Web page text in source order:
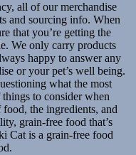
all of our merchandise
and sourcing info. When
that you’re getting the
We only carry products
happy to answer any
or your pet’s well being.
what the most
to consider when
the ingredients, and
grain-free food that’s
Cat is a grain-free food